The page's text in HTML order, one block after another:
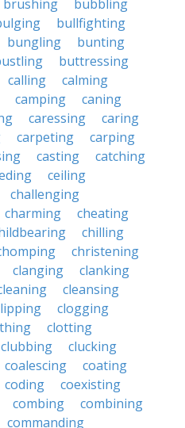
brushing
bubbling
bullfighting
bungling
bunting
buttressing
calling
calming
camping
caning
caressing
caring
carpeting
carping
casting
catching
ceiling
challenging
charming
cheating
chilling
christening
clanging
clanking
cleansing
clogging
clotting
clubbing
clucking
coalescing
coating
coding
coexisting
combing
combining
commanding